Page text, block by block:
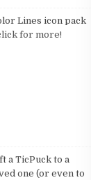
Lines icon pack
for more!
a TicPuck to a
one (or even to